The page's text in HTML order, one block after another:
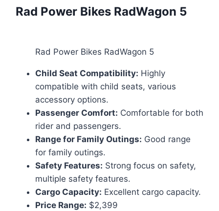
Rad Power Bikes RadWagon 5
Rad Power Bikes RadWagon 5
Child Seat Compatibility: Highly
compatible with child seats, various
accessory options.
Passenger Comfort: Comfortable for both
rider and passengers.
Range for Family Outings: Good range
for family outings.
Safety Features: Strong focus on safety,
multiple safety features.
Cargo Capacity: Excellent cargo capacity.
Price Range: $2,399